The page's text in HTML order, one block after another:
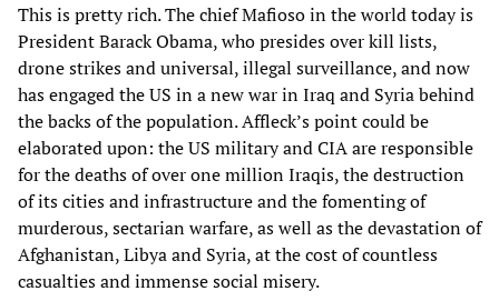
This is pretty rich. The chief Mafioso in the world today is
President Barack Obama, who presides over kill lists,
drone strikes and universal, illegal surveillance, and now
has engaged the US in a new war in Iraq and Syria behind
the backs of the population. Affleck’s point could be
elaborated upon: the US military and CIA are responsible
for the deaths of over one million Iraqis, the destruction
of its cities and infrastructure and the fomenting of
murderous, sectarian warfare, as well as the devastation of
Afghanistan, Libya and Syria, at the cost of countless
casualties and immense social misery.